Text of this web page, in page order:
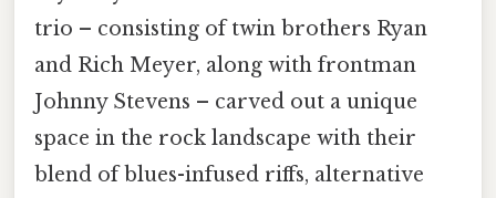
trio – consisting of twin brothers Ryan
and Rich Meyer, along with frontman
Johnny Stevens – carved out a unique
space in the rock landscape with their
blend of blues-infused riffs, alternative